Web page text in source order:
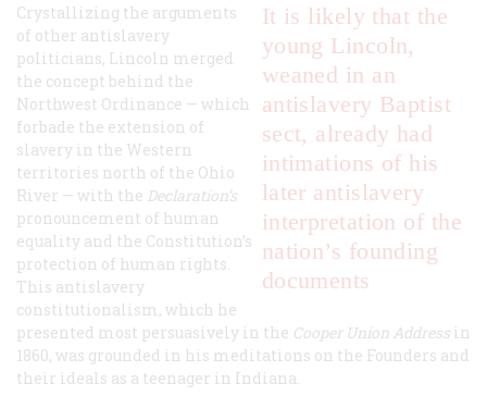
It is likely that the
young Lincoln,
weaned in an
antislavery Baptist
sect, already had
intimations of his
later antislavery
interpretation of the
nation’s founding
documents
Crystallizing the arguments
of other antislavery
politicians, Lincoln merged
the concept behind the
Northwest Ordinance — which
forbade the extension of
slavery in the Western
territories north of the Ohio
River — with the Declaration’s
pronouncement of human
equality and the Constitution’s
protection of human rights.
This antislavery
constitutionalism, which he
presented most persuasively in the Cooper Union Address in
1860, was grounded in his meditations on the Founders and
their ideals as a teenager in Indiana.